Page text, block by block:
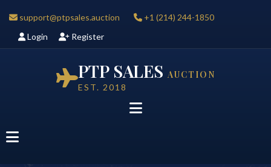
support@ptpsales.auction
+1 (214) 244-1850
Login
Register
PTP SALES AUCTION
EST. 2018